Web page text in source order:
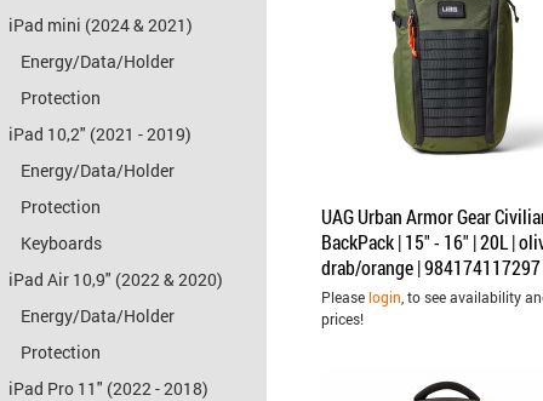
UAG Urban Armor Gear
BackPack | 15" - 16" | 20L |
drab/orange | 984174117297
Please login , to see availability
prices!
iPad mini (2024 & 2021)
Energy/Data/Holder
Protection
iPad 10,2" (2021 - 2019)
Energy/Data/Holder
Protection
Keyboards
iPad Air 10,9" (2022 & 2020)
Energy/Data/Holder
Protection
iPad Pro 11" (2022 - 2018)